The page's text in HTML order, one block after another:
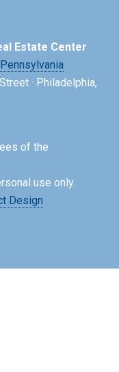
Estate Center
· Philadelphia,
of the
use only.
Design